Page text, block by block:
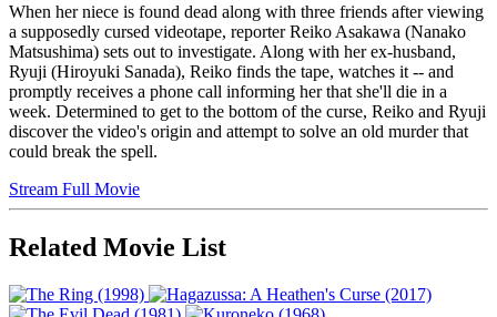
When her niece is found dead along with three friends after viewing
a supposedly cursed videotape, reporter Reiko Asakawa (Nanako
Matsushima) sets out to investigate. Along with her ex-husband,
Ryuji (Hiroyuki Sanada), Reiko finds the tape, watches it -- and
promptly receives a phone call informing her that she'll die in a
week. Determined to get to the bottom of the curse, Reiko and Ryuji
discover the video's origin and attempt to solve an old murder that
could break the spell.
Stream Full Movie
Related Movie List